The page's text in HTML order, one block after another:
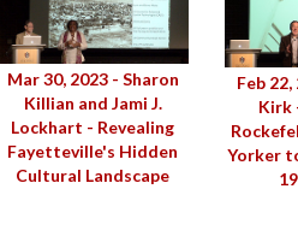
Mar 30, 2023 - Sharon
Killian and Jami J.
Lockhart - Revealing
Fayetteville's Hidden
Cultural Landscape
Feb 22,
Kirk
Yorker